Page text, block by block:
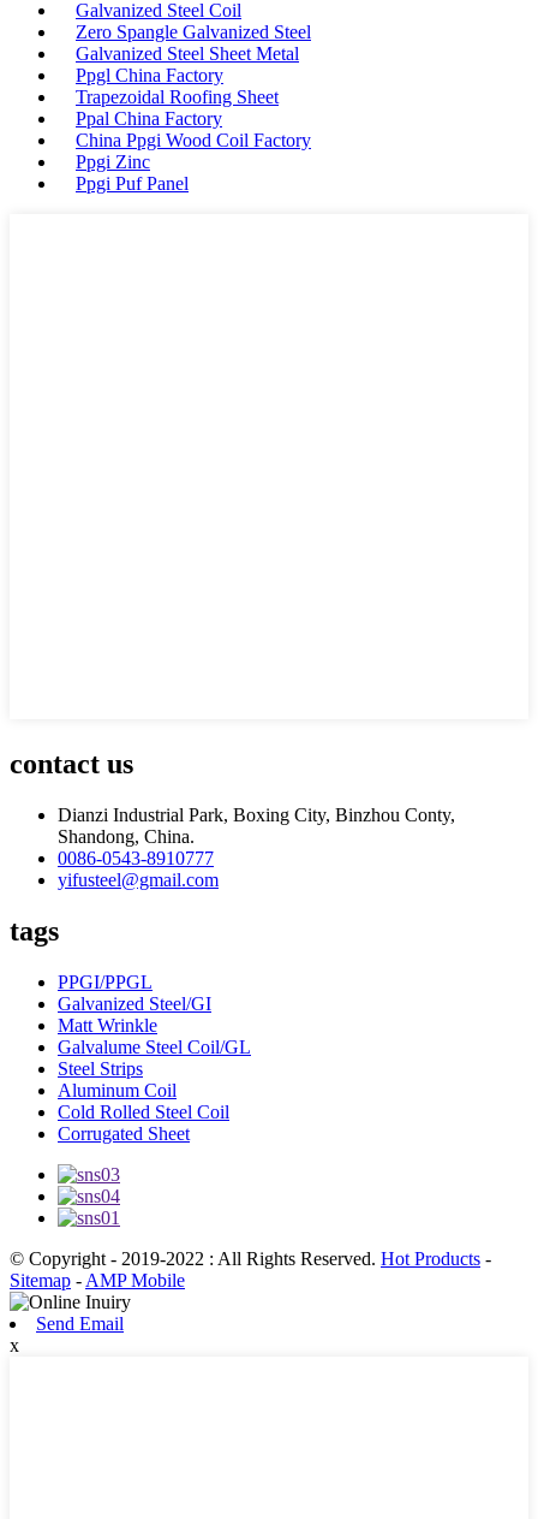
Galvanized Steel Coil
Zero Spangle Galvanized Steel
Galvanized Steel Sheet Metal
Ppgl China Factory
Trapezoidal Roofing Sheet
Ppal China Factory
China Ppgi Wood Coil Factory
Ppgi Zinc
Ppgi Puf Panel
contact us
Dianzi Industrial Park, Boxing City, Binzhou Conty,
Shandong, China.
0086-0543-8910777
yifusteel@gmail.com
tags
PPGI/PPGL
Galvanized Steel/GI
Matt Wrinkle
Galvalume Steel Coil/GL
Steel Strips
Aluminum Coil
Cold Rolled Steel Coil
Corrugated Sheet
© Copyright - 2019-2022 : All Rights Reserved. Hot Products -
Sitemap - AMP Mobile
Send Email
x